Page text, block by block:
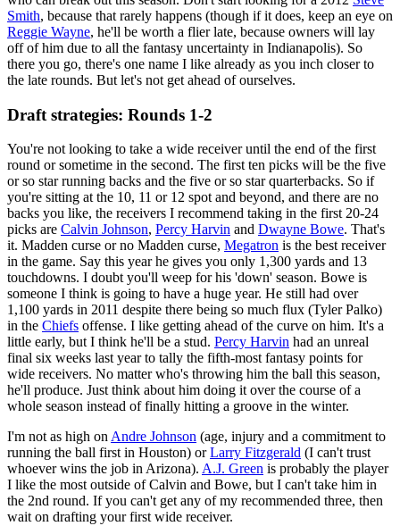
Smith, because that rarely happens (though if it does, keep an eye on
Reggie Wayne, he'll be worth a flier late, because owners will lay
off of him due to all the fantasy uncertainty in Indianapolis). So
there you go, there's one name I like already as you inch closer to
the late rounds. But let's not get ahead of ourselves.
Draft strategies: Rounds 1-2
You're not looking to take a wide receiver until the end of the first
round or sometime in the second. The first ten picks will be the five
or so star running backs and the five or so star quarterbacks. So if
you're sitting at the 10, 11 or 12 spot and beyond, and there are no
backs you like, the receivers I recommend taking in the first 20-24
picks are Calvin Johnson, Percy Harvin and Dwayne Bowe. That's
it. Madden curse or no Madden curse, Megatron is the best receiver
in the game. Say this year he gives you only 1,300 yards and 13
touchdowns. I doubt you'll weep for his 'down' season. Bowe is
someone I think is going to have a huge year. He still had over
1,100 yards in 2011 despite there being so much flux (Tyler Palko)
in the Chiefs offense. I like getting ahead of the curve on him. It's a
little early, but I think he'll be a stud. Percy Harvin had an unreal
final six weeks last year to tally the fifth-most fantasy points for
wide receivers. No matter who's throwing him the ball this season,
he'll produce. Just think about him doing it over the course of a
whole season instead of finally hitting a groove in the winter.
I'm not as high on Andre Johnson (age, injury and a commitment to
running the ball first in Houston) orLarry Fitzgerald (I can't trust
whoever wins the job in Arizona). A.J. Green is probably the player
I like the most outside of Calvin and Bowe, but I can't take him in
the 2nd round. If you can't get any of my recommended three, then
wait on drafting your first wide receiver.